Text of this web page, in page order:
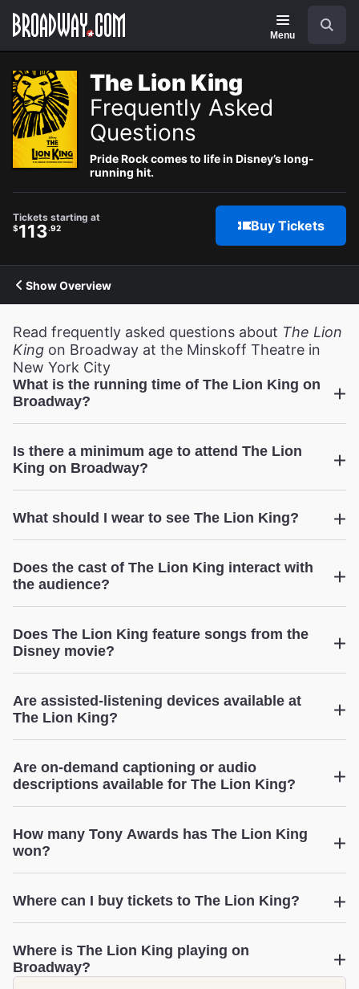
Navigation
Menu
The Lion King
Frequently Asked
Questions
Pride Rock comes to life in Disney’s long-
running hit.
Tickets starting at
$113.92 Buy Tickets
Show Overview
Read frequently asked questions about The Lion
King on Broadway at the Minskoff Theatre in
New York City
What is the running time of The Lion King on
Broadway?
Is there a minimum age to attend The Lion
King on Broadway?
What should I wear to see The Lion King?
Does the cast of The Lion King interact with
the audience?
The Lion King
Does The Lion King feature songs from the
Disney movie?
Are assisted-listening devices available at
The Lion King?
Are on-demand captioning or audio
descriptions available for The Lion King?
How many Tony Awards has The Lion King
won?
Where can I buy tickets to The Lion King?
View upcoming performance dates
Where is The Lion King playing on
Broadway?